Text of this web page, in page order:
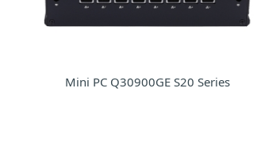
Mini PC Q30900GE S20 Series